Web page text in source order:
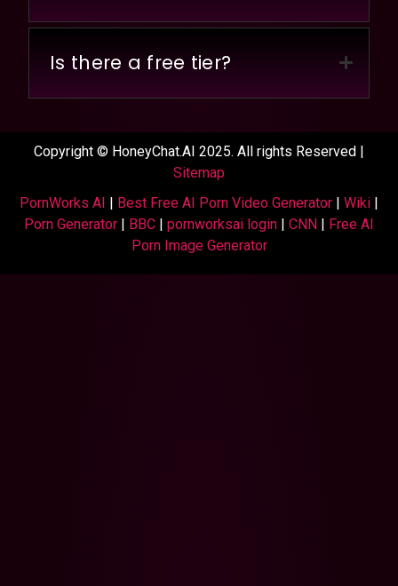
Is there a free tier?
Copyright © HoneyChat.AI 2025. All rights Reserved |
Sitemap
PornWorks AI | Best Free AI Porn Video Generator | Wiki |
Porn Generator | BBC | pornworksai login | CNN | Free AI
Porn Image Generator